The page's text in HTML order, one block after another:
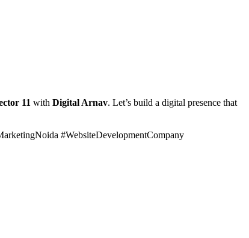
11 with Digital Arnav. Let’s build a digital presence that
#WebsiteDevelopmentCompany